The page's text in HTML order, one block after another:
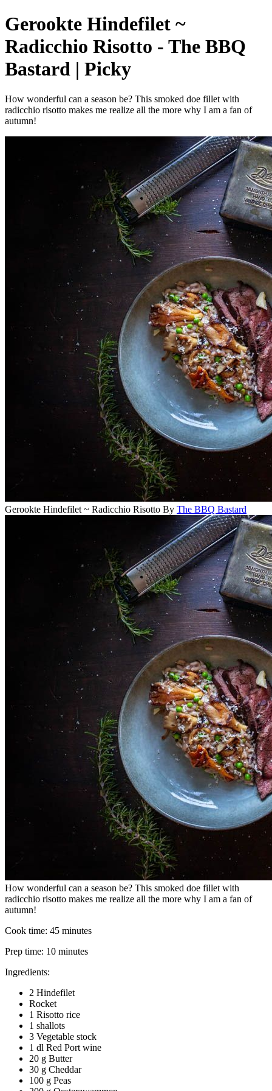
Gerookte Hindefilet ~
Radicchio Risotto - The BBQ
Bastard | Picky
How wonderful can a season be? This smoked doe fillet with
radicchio risotto makes me realize all the more why I am a fan of
autumn!
Gerookte Hindefilet ~ Radicchio Risotto By The BBQ Bastard
How wonderful can a season be? This smoked doe fillet with
radicchio risotto makes me realize all the more why I am a fan of
autumn!
Cook time: 45 minutes
Prep time: 10 minutes
Ingredients:
2 Hindefilet
Rocket
1 Risotto rice
1 shallots
3 Vegetable stock
1 dl Red Port wine
20 g Butter
30 g Cheddar
100 g Peas